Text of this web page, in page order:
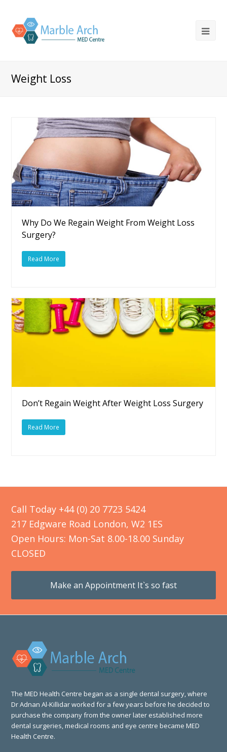
Weight Loss
Why Do We Regain Weight From Weight Loss
Surgery?
Read More
Don’t Regain Weight After Weight Loss Surgery
Read More
Call Today +44 (0) 20 7723 5424
217 Edgware Road London, W2 1ES
Open Hours: Mon-Sat 8.00-18.00 Sunday
CLOSED
Make an Appointment It`s so fast
The MED Health Centre began as a single dental surgery, where
Dr Adnan Al-Killidar worked for a few years before he decided to
purchase the company from the owner later established more
dental surgeries, medical rooms and eye centre became MED
Health Centre.